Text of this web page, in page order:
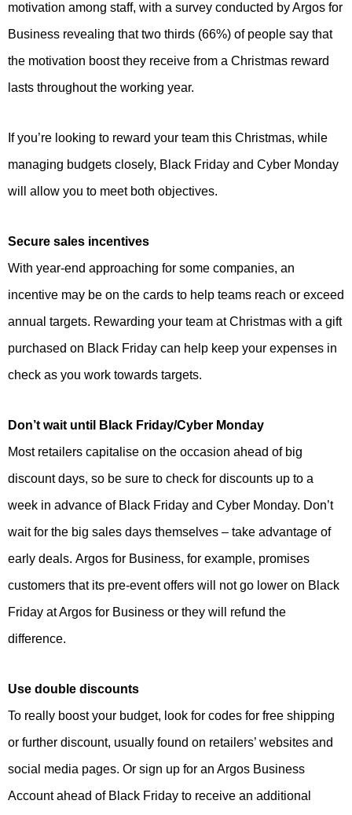
motivation among staff, with a survey conducted by Argos for
Business revealing that two thirds (66%) of people say that
the motivation boost they receive from a Christmas reward
lasts throughout the working year.
If you’re looking to reward your team this Christmas, while
managing budgets closely, Black Friday and Cyber Monday
will allow you to meet both objectives.
Secure sales incentives
With year-end approaching for some companies, an
incentive may be on the cards to help teams reach or exceed
annual targets. Rewarding your team at Christmas with a gift
purchased on Black Friday can help keep your expenses in
check as you work towards targets.
Don’t wait until Black Friday/Cyber Monday
Most retailers capitalise on the occasion ahead of big
discount days, so be sure to check for discounts up to a
week in advance of Black Friday and Cyber Monday. Don’t
wait for the big sales days themselves – take advantage of
early deals. Argos for Business, for example, promises
customers that its pre-event offers will not go lower on Black
Friday at Argos for Business or they will refund the
difference.
Use double discounts
To really boost your budget, look for codes for free shipping
or further discount, usually found on retailers’ websites and
social media pages. Or sign up for an Argos Business
Account ahead of Black Friday to receive an additional